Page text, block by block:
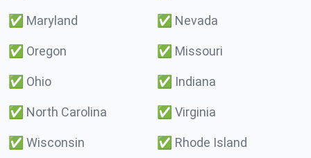
✅ Maryland ✅ Nevada
✅ Oregon ✅ Missouri
✅ Ohio ✅ Indiana
✅ North Carolina ✅ Virginia
✅ Wisconsin ✅ Rhode Island